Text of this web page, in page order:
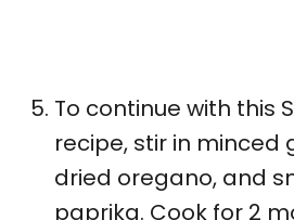
To continue with this
recipe, stir in minced
dried oregano, and
paprika. Cook for 2